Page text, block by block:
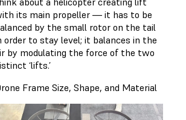
its main propeller — it has to be
by the small rotor on the tail
order to stay level; it balances in the
by modulating the force of the two
‘lifts.’
Frame Size, Shape, and Material